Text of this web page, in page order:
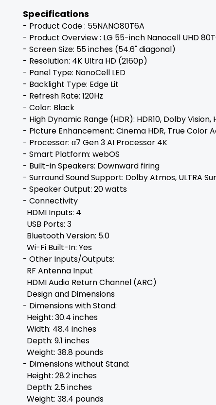
Specifications
- Product Code : 55NANO80T6A
- Product Overview : LG 55-inch Nanocell UHD
- Screen Size: 55 inches (54.6" diagonal)
- Resolution: 4K Ultra HD (2160p)
- Panel Type: NanoCell LED
- Backlight Type: Edge Lit
- Refresh Rate: 120Hz
- Color: Black
- High Dynamic Range (HDR): HDR10, Dolby
- Picture Enhancement: Cinema HDR, True Color
- Processor: α7 Gen 3 AI Processor 4K
- Smart Platform: webOS
- Built-in Speakers: Downward firing
- Surround Sound Support: Dolby Atmos, ULTRA
- Speaker Output: 20 watts
- Connectivity
HDMI Inputs: 4
USB Ports: 3
Bluetooth Version: 5.0
Wi-Fi Built-In: Yes
- Other Inputs/Outputs:
RF Antenna Input
HDMI Audio Return Channel (ARC)
Design and Dimensions
- Dimensions with Stand:
Height: 30.4 inches
Width: 48.4 inches
Depth: 9.1 inches
Weight: 38.8 pounds
- Dimensions without Stand:
Height: 28.2 inches
Depth: 2.5 inches
Weight: 38.4 pounds